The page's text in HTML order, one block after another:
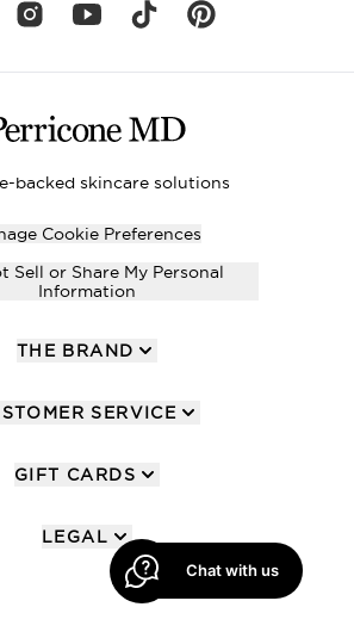
backed skincare solutions
Cookie Preferences
Sell or Share My Personal
Information
THE BRAND
SERVICE
GIFT CARDS
LEGAL
Chat with us